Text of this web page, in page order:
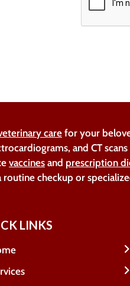
care for your
and CT
vaccines and prescription
checkup or
LINKS